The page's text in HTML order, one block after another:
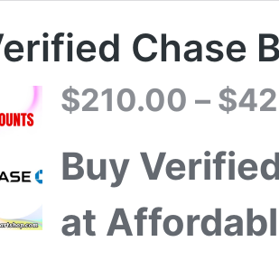
Chase
$210.00 – $
Buy
at